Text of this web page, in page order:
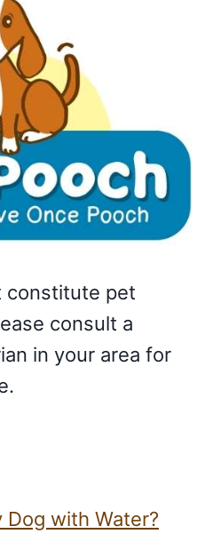
constitute pet
consult a
in your area for
Dog with Water?